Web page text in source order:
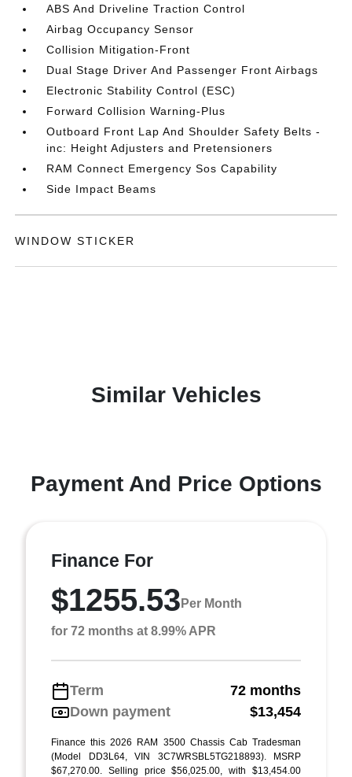
ABS And Driveline Traction Control
Airbag Occupancy Sensor
Collision Mitigation-Front
Dual Stage Driver And Passenger Front Airbags
Electronic Stability Control (ESC)
Forward Collision Warning-Plus
Outboard Front Lap And Shoulder Safety Belts -
inc: Height Adjusters and Pretensioners
RAM Connect Emergency Sos Capability
Side Impact Beams
WINDOW STICKER
Similar Vehicles
Payment And Price Options
Finance For
$1255.53 Per Month
for 72 months at 8.99% APR
Term
72 months
Down payment
$13,454
Finance this 2026 RAM 3500 Chassis Cab Tradesman
(Model DD3L64, VIN 3C7WRSBL5TG218893). MSRP
$67,270.00. Selling price $56,025.00, with $13,454.00